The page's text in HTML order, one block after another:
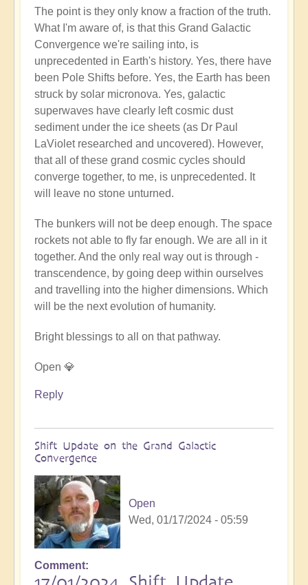
The point is they only know a fraction of the truth.
What I'm aware of, is that this Grand Galactic
Convergence we're sailing into, is
unprecedented in Earth's history. Yes, there have
been Pole Shifts before. Yes, the Earth has been
struck by solar micronova. Yes, galactic
superwaves have clearly left cosmic dust
sediment under the ice sheets (as Dr Paul
LaViolet researched and uncovered). However,
that all of these grand cosmic cycles should
converge together, to me, is unprecedented. It
will leave no stone unturned.
The bunkers will not be deep enough. The space
rockets not able to fly far enough. We are all in it
together. And the only real way out is through -
transcendence, by going deep within ourselves
and travelling into the higher dimensions. Which
will be the next evolution of humanity.
Bright blessings to all on that pathway.
Open 💎
Reply
Shift Update on the Grand Galactic
Convergence
Open
Wed, 01/17/2024 - 05:59
Comment